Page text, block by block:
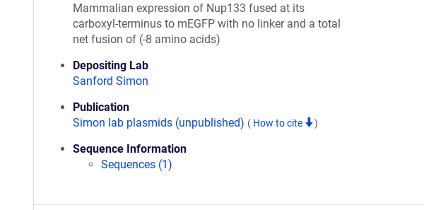
Mammalian expression of Nup133 fused at its
carboxyl-terminus to mEGFP with no linker and a total
net fusion of (-8 amino acids)
Depositing Lab
Sanford Simon
Publication
Simon lab plasmids (unpublished) ( How to cite )
Sequence Information
Sequences (1)